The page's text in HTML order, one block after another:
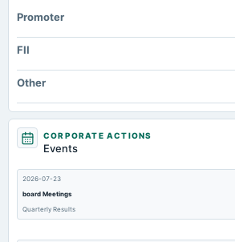
Promoter
FII
Other
CORPORATE ACTIONS
Events
2026-07-23
board Meetings
Quarterly Results